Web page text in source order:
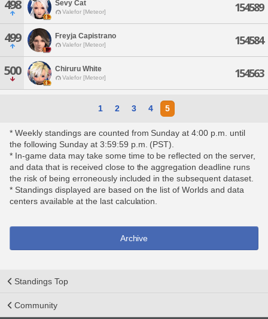
498 Sevy Cat
Valefor [Meteor] 154589
499 Freyja Capistrano
Valefor [Meteor] 154584
500 Chiruru White
Valefor [Meteor] 154563
1 2 3 4 5
* Weekly standings are counted from Sunday at 4:00 p.m. until
the following Sunday at 3:59:59 p.m. (PST).
* In-game data may take some time to be reflected on the server,
and data that is received close to the aggregation deadline runs
the risk of being erroneously included in the subsequent dataset.
* Standings displayed are based on the list of Worlds and data
centers available at the last calculation.
Archive
Standings Top
Community